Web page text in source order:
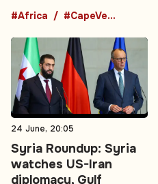
#Africa #CapeVerde
24 June, 20:05
Syria Roundup: Syria
watches US-Iran
diplomacy, Gulf